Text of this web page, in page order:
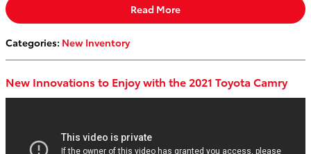
Read More
Categories: New Inventory
New Innovations to Enjoy with the 2021 Toyota Camry